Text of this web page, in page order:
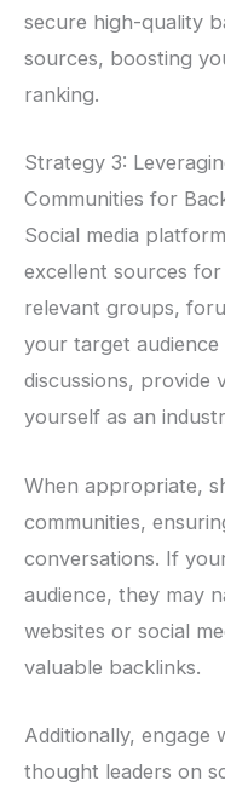
secure high-quality
sources, boosting
ranking.
Strategy 3:
Communities for
Social media
excellent sources
relevant groups,
your target audience
discussions, provide
yourself as an
When appropriate,
communities,
conversations. If
audience, they may
websites or social
valuable backlinks.
Additionally, engage
thought leaders on